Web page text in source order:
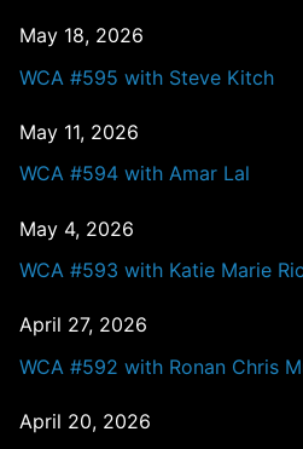
May 18, 2026
WCA #595 with Steve Kitch
May 11, 2026
WCA #594 with Amar Lal
May 4, 2026
WCA #593 with Katie Marie
April 27, 2026
WCA #592 with Ronan Chris
April 20, 2026